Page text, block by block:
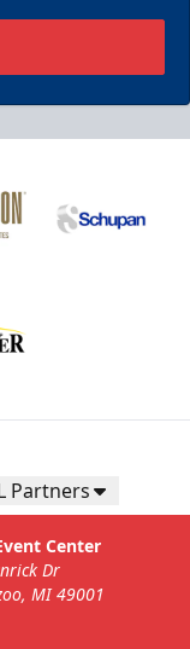
Partners
Center
Dr
MI 49001